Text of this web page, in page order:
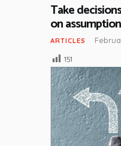
HOME
ABOUT
ARTICLES
FRANKLY
VIDEOS
CONTACT
Take
on
ARTICLES
151